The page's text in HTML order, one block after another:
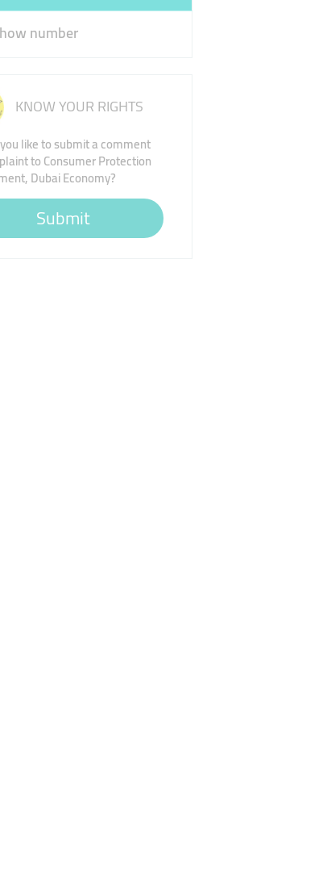
number
KNOW YOUR RIGHTS
like to submit a comment
to Consumer Protection
Dubai Economy?
Submit